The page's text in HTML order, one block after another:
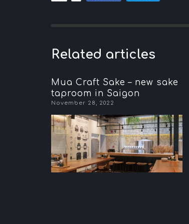
Related articles
Mua Craft Sake – new sake
taproom in Saigon
November 28, 2022